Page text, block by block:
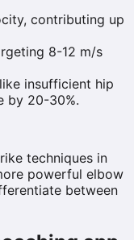
contributing up
8-12 m/s
insufficient hip
by 20-30%.
techniques in
powerful elbow
between